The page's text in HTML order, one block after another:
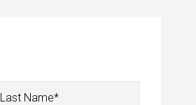
Last Name*